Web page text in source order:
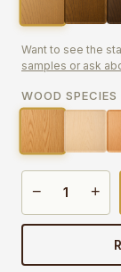
Want to see the
samples or ask
WOOD SPECIES
− +